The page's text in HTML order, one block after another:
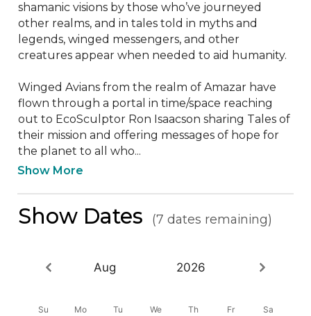
shamanic visions by those who’ve journeyed
other realms, and in tales told in myths and
legends, winged messengers, and other
creatures appear when needed to aid humanity.
Winged Avians from the realm of Amazar have
flown through a portal in time/space reaching
out to EcoSculptor Ron Isaacson sharing Tales of
their mission and offering messages of hope for
the planet to all who...
Show More
Show Dates (7 dates remaining)
Aug 2026
Su Mo Tu We Th Fr Sa